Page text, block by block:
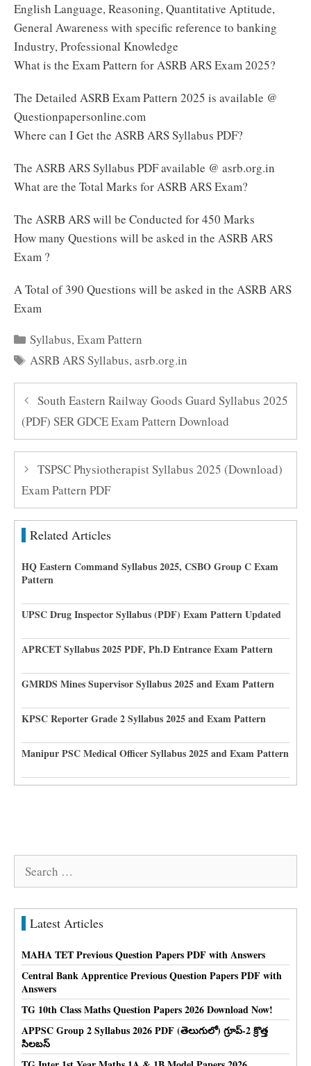
English Language, Reasoning, Quantitative Aptitude,
General Awareness with specific reference to banking
Industry, Professional Knowledge
What is the Exam Pattern for ASRB ARS Exam 2025?
The Detailed ASRB Exam Pattern 2025 is available @
Questionpapersonline.com
Where can I Get the ASRB ARS Syllabus PDF?
The ASRB ARS Syllabus PDF available @ asrb.org.in
What are the Total Marks for ASRB ARS Exam?
The ASRB ARS will be Conducted for 450 Marks
How many Questions will be asked in the ASRB ARS
Exam ?
A Total of 390 Questions will be asked in the ASRB ARS
Exam
Categories
Syllabus,Exam Pattern
Tags
ASRB ARS Syllabus,asrb.org.in
South Eastern Railway Goods Guard Syllabus 2025
(PDF) SER GDCE Exam Pattern Download
TSPSC Physiotherapist Syllabus 2025 (Download)
Exam Pattern PDF
Related Articles
HQ Eastern Command Syllabus 2025, CSBO Group C Exam
Pattern
UPSC Drug Inspector Syllabus (PDF) Exam Pattern Updated
APRCET Syllabus 2025 PDF, Ph.D Entrance Exam Pattern
GMRDS Mines Supervisor Syllabus 2025 and Exam Pattern
KPSC Reporter Grade 2 Syllabus 2025 and Exam Pattern
Manipur PSC Medical Officer Syllabus 2025 and Exam Pattern
Search
Latest Articles
MAHA TET Previous Question Papers PDF with Answers
Central Bank Apprentice Previous Question Papers PDF with
Answers
TG 10th Class Maths Question Papers 2026 Download Now!
APPSC Group 2 Syllabus 2026 PDF (తెలుగులో) గ్రూప్-2 క్రొత్త
సిలబస్